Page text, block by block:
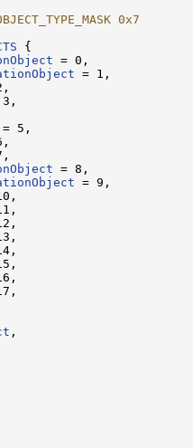
0x7
{
= 0,
= 1,
= 5,
= 8,
= 9,
,